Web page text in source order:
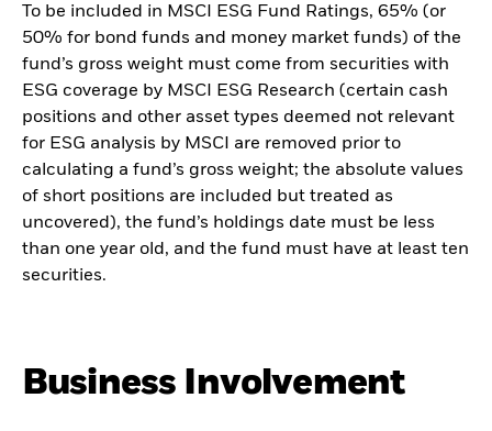
To be included in MSCI ESG Fund Ratings, 65% (or
50% for bond funds and money market funds) of the
fund’s gross weight must come from securities with
ESG coverage by MSCI ESG Research (certain cash
positions and other asset types deemed not relevant
for ESG analysis by MSCI are removed prior to
calculating a fund’s gross weight; the absolute values
of short positions are included but treated as
uncovered), the fund’s holdings date must be less
than one year old, and the fund must have at least ten
securities.
Business Involvement